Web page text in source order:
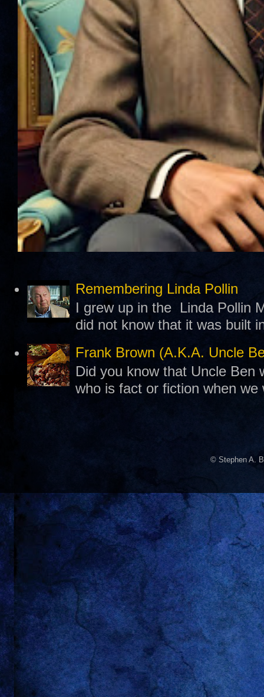
Remembering Linda Pollin
I grew up in the Linda Pollin
did not know that it was built
Frank Brown (A.K.A. Uncle
Did you know that Uncle Ben
who is fact or fiction when
© Stephen A.